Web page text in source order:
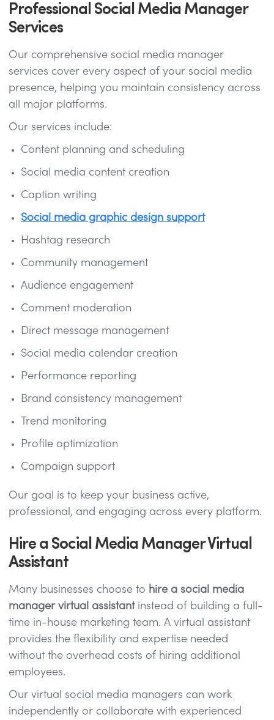
Professional Social Media Manager
Services
Our comprehensive social media manager
services cover every aspect of your social media
presence, helping you maintain consistency across
all major platforms.
Our services include:
Content planning and scheduling
Social media content creation
Caption writing
Social media graphic design support
Hashtag research
Community management
Audience engagement
Comment moderation
Direct message management
Social media calendar creation
Performance reporting
Brand consistency management
Trend monitoring
Profile optimization
Campaign support
Our goal is to keep your business active,
professional, and engaging across every platform.
Hire a Social Media Manager Virtual
Assistant
Many businesses choose to hire a social media
manager virtual assistantinstead of building a full-
time in-house marketing team. A virtual assistant
provides the flexibility and expertise needed
without the overhead costs of hiring additional
employees.
Our virtual social media managers can work
independently or collaborate with experienced